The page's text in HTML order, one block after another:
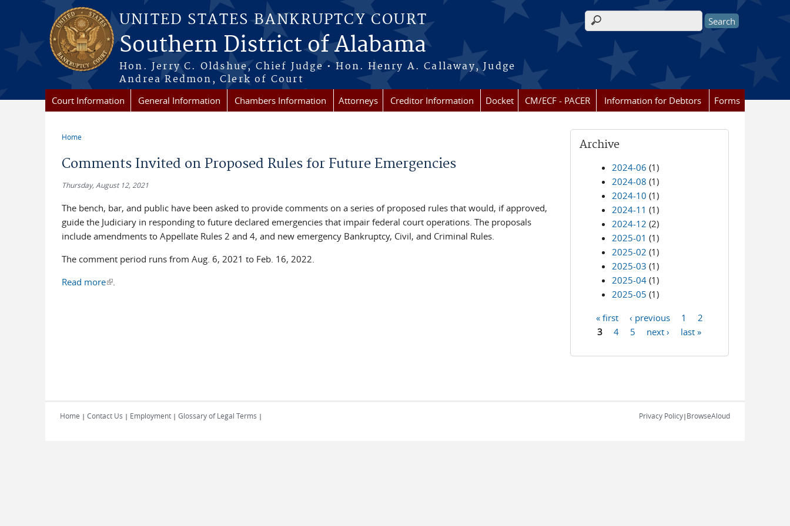
Skip to main content
UNITED STATES BANKRUPTCY COURT
Southern District of Alabama
Hon. Jerry C. Oldshue, Chief Judge • Hon. Henry A. Callaway, Judge
Andrea Redmon, Clerk of Court
Search form
Court Information General Information Chambers Information Attorneys Creditor Information Docket CM/ECF - PACER Information for Debtors Forms
Home
Comments Invited on Proposed Rules for Future Emergencies
Thursday, August 12, 2021
The bench, bar, and public have been asked to provide comments on a series of proposed rules that would, if approved,
guide the Judiciary in responding to future declared emergencies that impair federal court operations. The proposals
include amendments to Appellate Rules 2 and 4, and new emergency Bankruptcy, Civil, and Criminal Rules.
The comment period runs from Aug. 6, 2021 to Feb. 16, 2022.
Read more(link is external)
.
Archive
2024-06 (1)
2024-08 (1)
2024-10 (1)
2024-11 (1)
2024-12 (2)
2025-01 (1)
2025-02 (1)
2025-03 (1)
2025-04 (1)
2025-05 (1)
Pages
« first ‹ previous 1
2
3
4 5 next › last »
Home | Contact Us | Employment | Glossary of Legal Terms | Privacy Policy| BrowseAloud